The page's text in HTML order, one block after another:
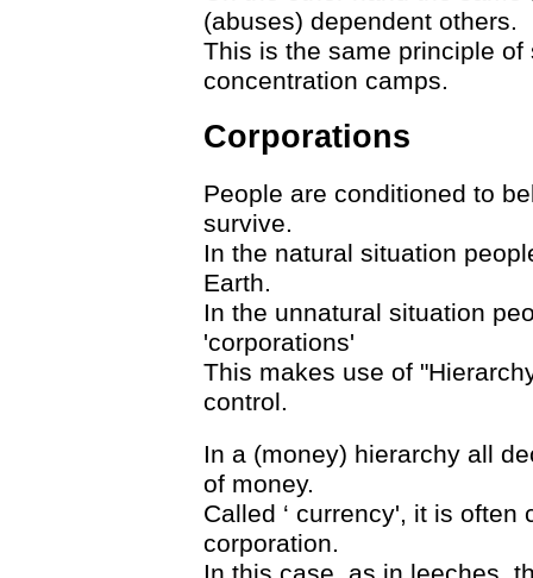
(abuses) dependent others.
This is the same principle
concentration camps.
Corporations
People are conditioned to
survive.
In the natural situation
Earth.
In the unnatural situation
'corporations'
This makes use of
control.
In a (money) hierarchy all
of money.
Called ‘ currency', it is
corporation.